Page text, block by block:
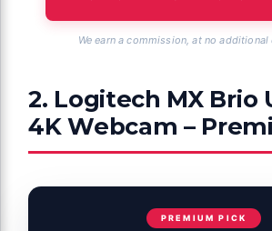
We earn a commission, at no additional
2. Logitech MX Brio
4K Webcam –
PREMIUM PICK